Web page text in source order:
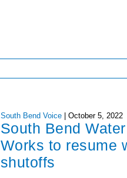
South Bend Voice October 5, 2022
South Bend Water
Works to resume
shutoffs